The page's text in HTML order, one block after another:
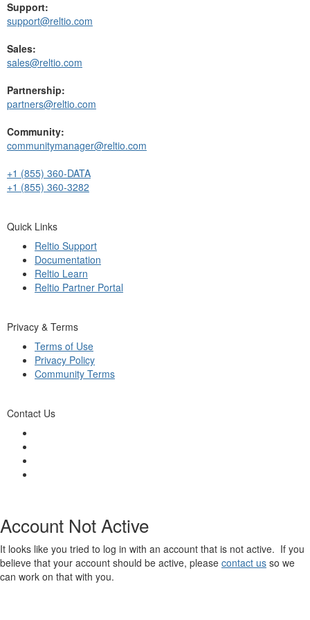
Support:
support@reltio.com
Sales:
sales@reltio.com
Partnership:
partners@reltio.com
Community:
communitymanager@reltio.com
+1 (855) 360-DATA
+1 (855) 360-3282
Quick Links
Reltio Support
Documentation
Reltio Learn
Reltio Partner Portal
Privacy & Terms
Terms of Use
Privacy Policy
Community Terms
Contact Us
Account Not Active
It looks like you tried to log in with an account that is not active. If you
believe that your account should be active, please contact us so we
can work on that with you.